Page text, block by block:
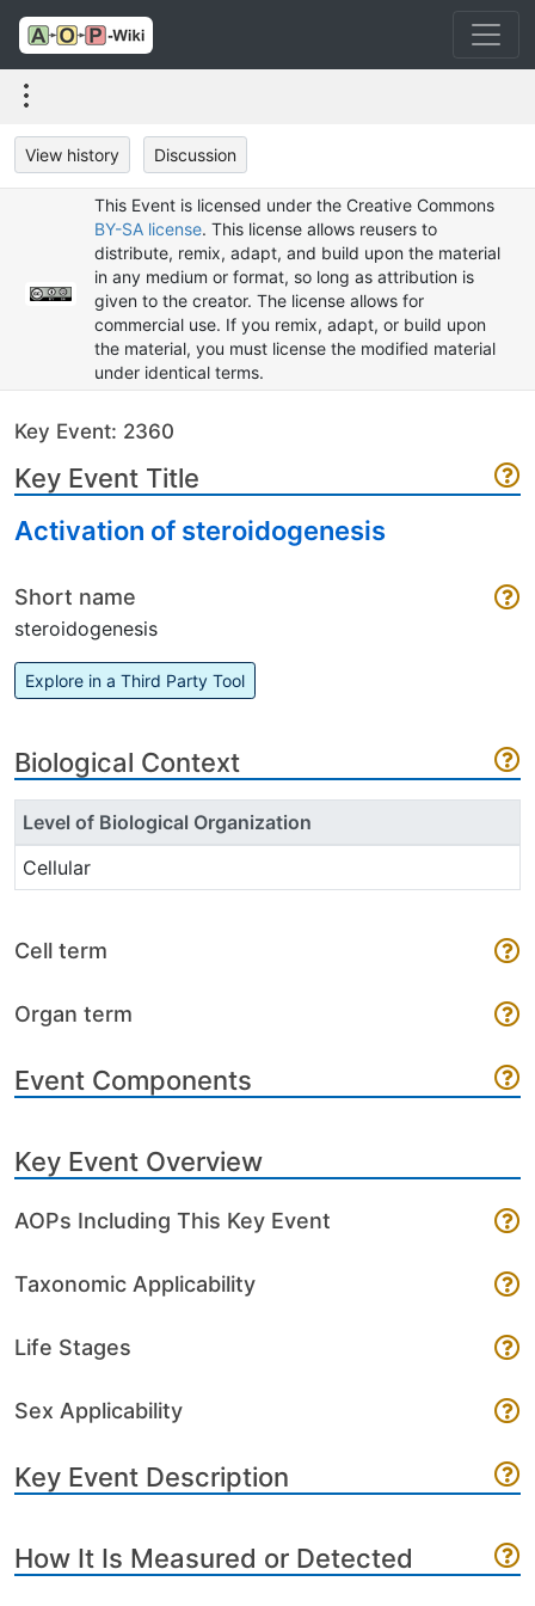
View history Discussion
This Event is licensed under the Creative Commons
BY-SA license. This license allows reusers to
distribute, remix, adapt, and build upon the material
in any medium or format, so long as attribution is
given to the creator. The license allows for
commercial use. If you remix, adapt, or build upon
the material, you must license the modified material
under identical terms.
Key Event: 2360
Key Event Title
Activation of steroidogenesis
Short name
steroidogenesis
Explore in a Third Party Tool
Biological Context
Level of Biological Organization
Cellular
Cell term
Organ term
Event Components
Key Event Overview
AOPs Including This Key Event
Taxonomic Applicability
Life Stages
Sex Applicability
Key Event Description
How It Is Measured or Detected